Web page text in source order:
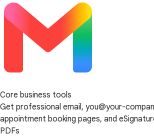
Core business tools
Get professional email, you@your-
appointment booking pages, and
PDFs